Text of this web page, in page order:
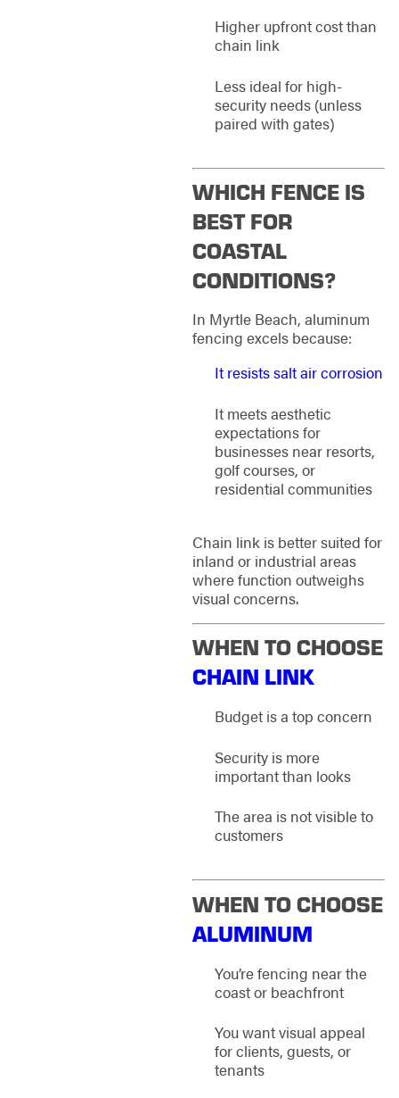
Higher upfront cost than
chain link
Less ideal for high-
security needs (unless
paired with gates)
WHICH FENCE IS
BEST FOR
COASTAL
CONDITIONS?
In Myrtle Beach, aluminum
fencing excels because:
It resists salt air corrosion
It meets aesthetic
expectations for
businesses near resorts,
golf courses, or
residential communities
Chain link is better suited for
inland or industrial areas
where function outweighs
visual concerns.
WHEN TO CHOOSE
CHAIN LINK
Budget is a top concern
Security is more
important than looks
The area is not visible to
customers
WHEN TO CHOOSE
ALUMINUM
You’re fencing near the
coast or beachfront
You want visual appeal
for clients, guests, or
tenants